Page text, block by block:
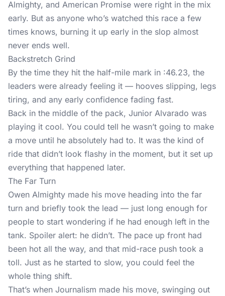
Almighty, and American Promise were right in the mix
early. But as anyone who’s watched this race a few
times knows, burning it up early in the slop almost
never ends well.
Backstretch Grind
By the time they hit the half-mile mark in :46.23, the
leaders were already feeling it — hooves slipping, legs
tiring, and any early confidence fading fast.
Back in the middle of the pack, Junior Alvarado was
playing it cool. You could tell he wasn’t going to make
a move until he absolutely had to. It was the kind of
ride that didn’t look flashy in the moment, but it set up
everything that happened later.
The Far Turn
Owen Almighty made his move heading into the far
turn and briefly took the lead — just long enough for
people to start wondering if he had enough left in the
tank. Spoiler alert: he didn’t. The pace up front had
been hot all the way, and that mid-race push took a
toll. Just as he started to slow, you could feel the
whole thing shift.
That’s when Journalism made his move, swinging out